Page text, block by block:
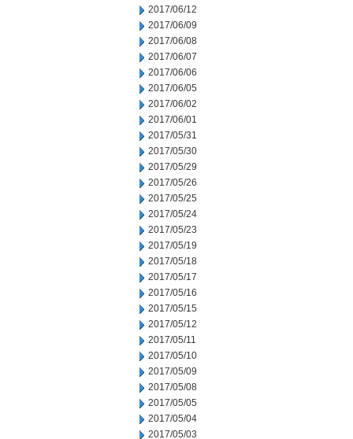
2017/06/12
2017/06/09
2017/06/08
2017/06/07
2017/06/06
2017/06/05
2017/06/02
2017/06/01
2017/05/31
2017/05/30
2017/05/29
2017/05/26
2017/05/25
2017/05/24
2017/05/23
2017/05/19
2017/05/18
2017/05/17
2017/05/16
2017/05/15
2017/05/12
2017/05/11
2017/05/10
2017/05/09
2017/05/08
2017/05/05
2017/05/04
2017/05/03